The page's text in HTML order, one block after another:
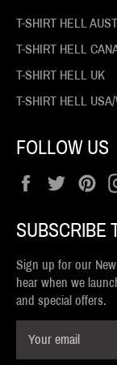
T-SHIRT HELL
T-SHIRT HELL
T-SHIRT HELL UK
T-SHIRT HELL
FOLLOW US
Facebook
Twitter
SUBSCRIBE
Sign up for our
hear when we
and special offers.